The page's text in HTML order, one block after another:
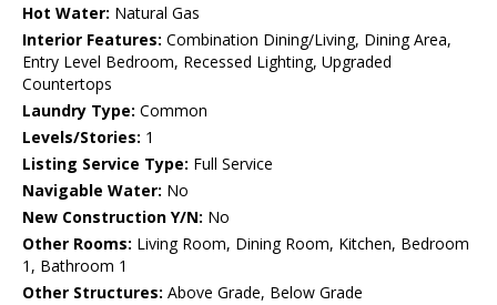
Hot Water: Natural Gas
Interior Features: Combination Dining/Living, Dining Area,
Entry Level Bedroom, Recessed Lighting, Upgraded
Countertops
Laundry Type: Common
Levels/Stories: 1
Listing Service Type: Full Service
Navigable Water: No
New Construction Y/N: No
Other Rooms: Living Room, Dining Room, Kitchen, Bedroom
1, Bathroom 1
Other Structures: Above Grade, Below Grade